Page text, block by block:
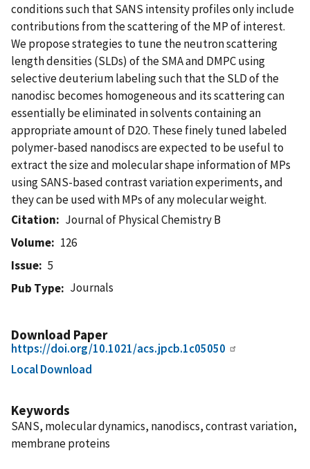
conditions such that SANS intensity profiles only include
contributions from the scattering of the MP of interest.
We propose strategies to tune the neutron scattering
length densities (SLDs) of the SMA and DMPC using
selective deuterium labeling such that the SLD of the
nanodisc becomes homogeneous and its scattering can
essentially be eliminated in solvents containing an
appropriate amount of D2O. These finely tuned labeled
polymer-based nanodiscs are expected to be useful to
extract the size and molecular shape information of MPs
using SANS-based contrast variation experiments, and
they can be used with MPs of any molecular weight.
Citation
Journal of Physical Chemistry B
Volume
126
Issue
5
Pub Type
Journals
Download Paper
https://doi.org/10.1021/acs.jpcb.1c05050
Local Download
Keywords
SANS, molecular dynamics, nanodiscs, contrast variation,
membrane proteins